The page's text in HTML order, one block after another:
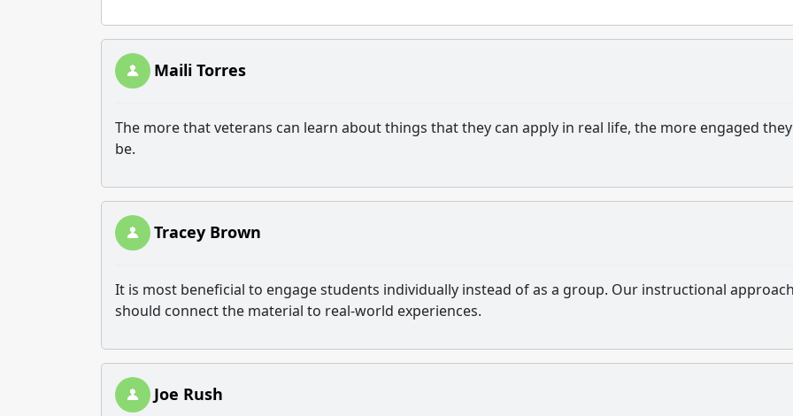
Maili Torres
The more that veterans can learn about things that they can apply in real life, the more engaged
be.
Tracey Brown
It is most beneficial to engage students individually instead of as a group. Our instructional
should connect the material to real-world experiences.
Joe Rush